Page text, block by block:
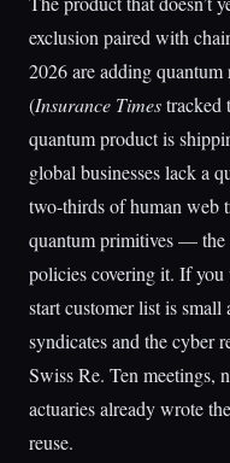
exclusion paired with
2026 are adding quantum
(Insurance Timestracked
quantum product is
global businesses lack a
two-thirds of human web
quantum primitives — the
policies covering it. If
start customer list is small
syndicates and the cyber
Swiss Re. Ten meetings,
actuaries already wrote
reuse.